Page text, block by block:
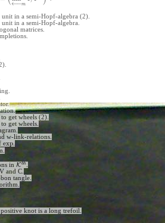
←−m
unit in a semi-Hopf-algebra (2).
in a semi-Hopf-algebra.
matrices.
get wheels (2).
get wheels.
w-link-relations.
exp
in Kbh.
and C.
tangle.
knot is a long trefoil.